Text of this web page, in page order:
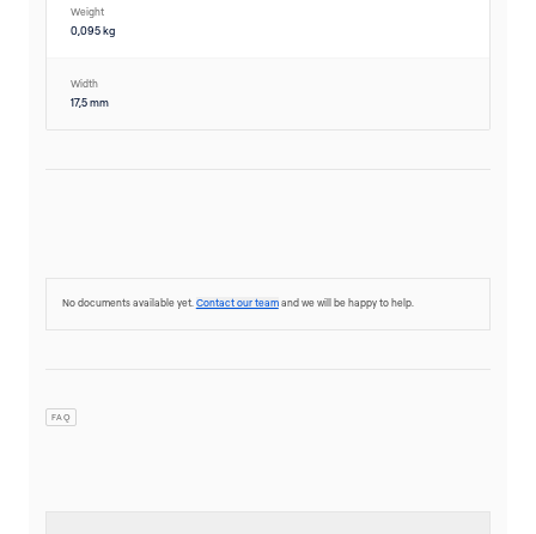
Weight
0,095 kg
Width
17,5 mm
No documents available yet. Contact our teamand we will be happy to help.
FAQ